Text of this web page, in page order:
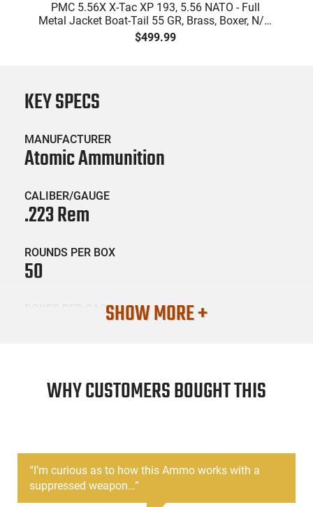
PMC 5.56X X-Tac XP 193, 5.56 NATO - Full
Metal Jacket Boat-Tail 55 GR, Brass, Boxer, N/C,
Reloadable - 1000 Round Case
$499.99
Atomic Ammunition’s Subsonic .223 Remington 77gr HPBT is
designed for shooters who want reduced noise and
repeatable accuracy from their rifle. Each round is loaded
KEY SPECS
MANUFACTURER
Atomic Ammunition
CALIBER/GAUGE
.223 Rem
ROUNDS PER BOX
50
BOXES PER CASE
AMM-ATOMIC-00429
SHOW MORE +
WHY CUSTOMERS BOUGHT THIS
“I’m curious as to how this Ammo works with a
suppressed weapon…”